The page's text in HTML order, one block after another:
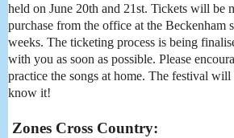
held on June 20th and 21st. Tickets will be
purchase from the office at the Beckenham
weeks. The ticketing process is being
with you as soon as possible. Please
practice the songs at home. The festival will
know it!
Zones Cross Country: